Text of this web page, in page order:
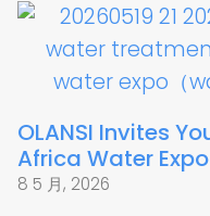
OLANSI Invites
Africa Water Expo
8 5 月, 2026